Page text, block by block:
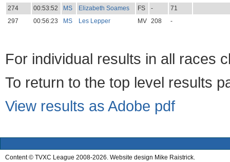
274
00:53:52 MS Elizabeth Soames FS -
71
297
00:56:23 MS Les Lepper MV 208 -
For individual results in all races
To return to the top level results
View results as Adobe pdf
Content © TVXC League 2008-2026. Website design Mike Raistrick.